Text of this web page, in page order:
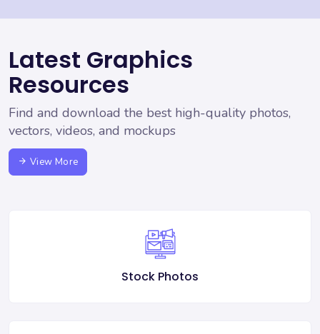
Latest Graphics
Resources
Find and download the best high-quality photos,
vectors, videos, and mockups
View More
Stock Photos